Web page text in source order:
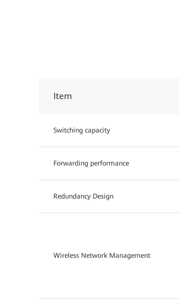
Item
Switching capacity
Forwarding performance
Redundancy Design
Wireless Network Management